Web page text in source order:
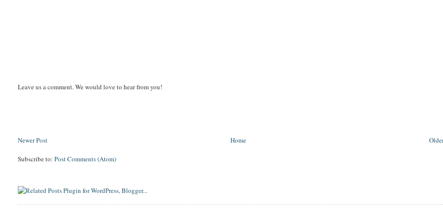
Leave us a comment. We would love to hear from you!
Newer Post Home
Subscribe to:Post Comments (Atom)